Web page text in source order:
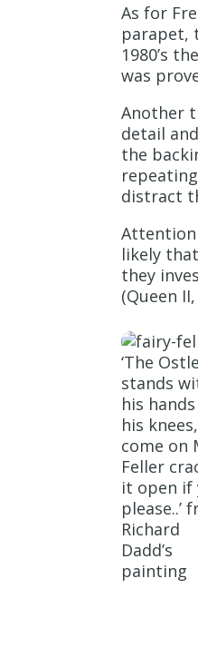
As for
parapet,
1980’s
was
Another
detail
the
distract
Attention
likely
they
(Queen
‘The
stands
his
his knees,
come on
Feller
it open if
please..’
Richard
Dadd’s
painting